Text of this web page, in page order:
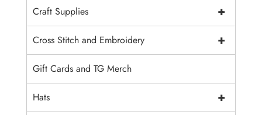
+
Craft Supplies
+
Cross Stitch and Embroidery
Gift Cards and TG Merch
+
Hats